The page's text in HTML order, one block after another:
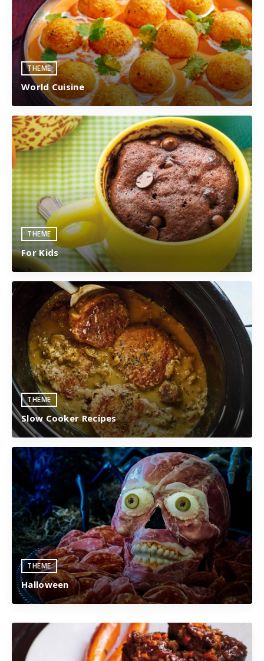
THEME
World Cuisine
THEME
For Kids
THEME
Slow Cooker Recipes
THEME
Halloween